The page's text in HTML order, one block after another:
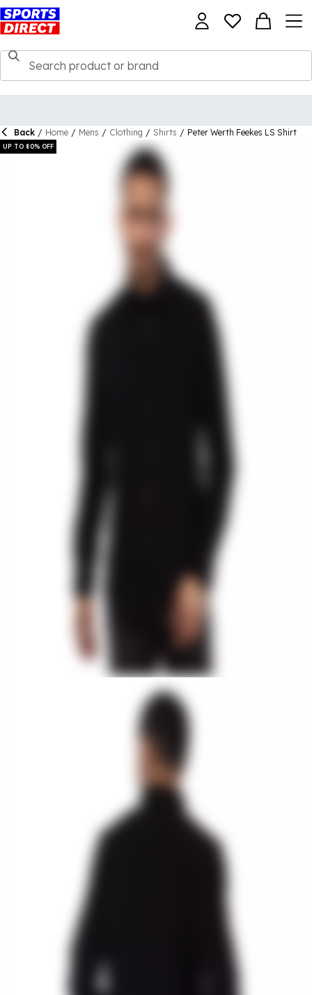
Back / Home / Mens / Clothing / Shirts / Peter Werth Feekes LS Shirt
UP TO 80% OFF